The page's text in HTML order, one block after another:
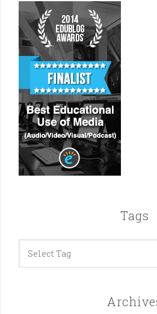
Tags